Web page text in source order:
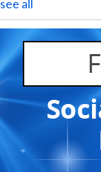
see all